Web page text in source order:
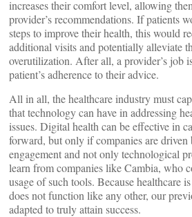
increases their comfort level, allowing
provider’s recommendations. If patients
steps to improve their health, this would
additional visits and potentially alleviate
overutilization. After all, a provider’s job
patient’s adherence to their advice.
All in all, the healthcare industry must
that technology can have in addressing
issues. Digital health can be effective in
forward, but only if companies are driven
engagement and not only technological
learn from companies like Cambia, who
usage of such tools. Because healthcare
does not function like any other, our
adapted to truly attain success.